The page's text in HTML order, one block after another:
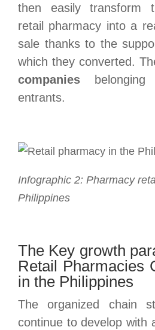
then easily transform
retail pharmacy into a
sale thanks to the
which they converted.
companies
entrants.
Infographic 2: Pharmacy
Philippines
The Key growth
Retail Pharmacies
in the Philippines
The organized chain
continue to develop with